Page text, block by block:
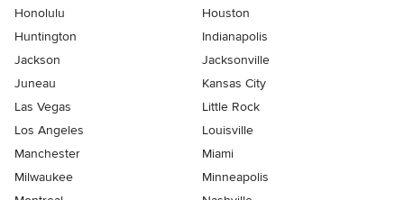
Honolulu
Houston
Huntington
Indianapolis
Jackson
Jacksonville
Juneau
Kansas City
Las Vegas
Little Rock
Los Angeles
Louisville
Manchester
Miami
Milwaukee
Minneapolis